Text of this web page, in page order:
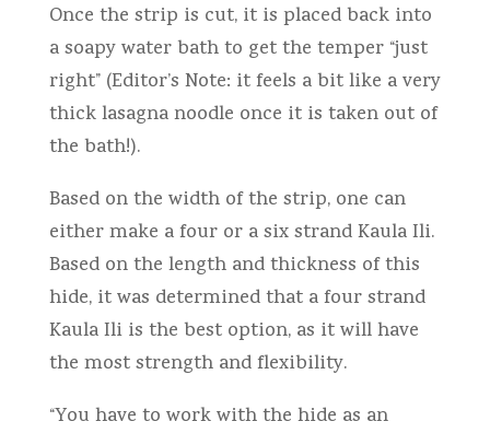
Once the strip is cut, it is placed back into
a soapy water bath to get the temper “just
right” (Editor’s Note: it feels a bit like a very
thick lasagna noodle once it is taken out of
the bath!).
Based on the width of the strip, one can
either make a four or a six strand Kaula Ili.
Based on the length and thickness of this
hide, it was determined that a four strand
Kaula Ili is the best option, as it will have
the most strength and flexibility.
“You have to work with the hide as an